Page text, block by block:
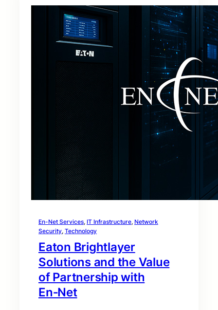
En-Net Services, IT Infrastructure, Network
Security, Technology
Eaton Brightlayer
Solutions and the Value
of Partnership with
En‑Net